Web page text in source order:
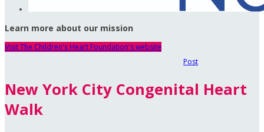
Learn more about our mission
Visit The Children's Heart Foundation's website
Post
New York City Congenital Heart
Walk